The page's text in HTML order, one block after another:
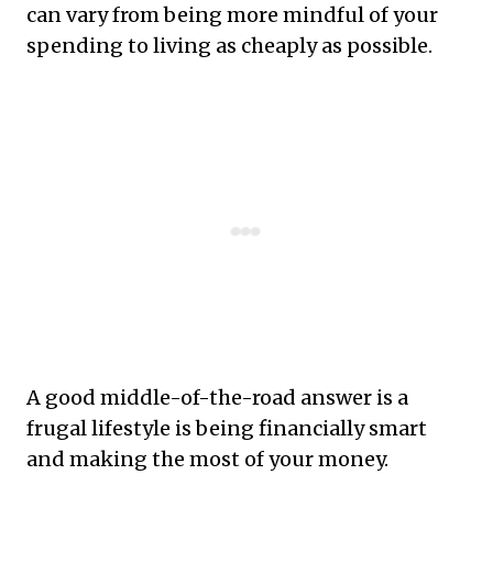
can vary from being more mindful of your
spending to living as cheaply as possible.
A good middle-of-the-road answer is a
frugal lifestyle is being financially smart
and making the most of your money.